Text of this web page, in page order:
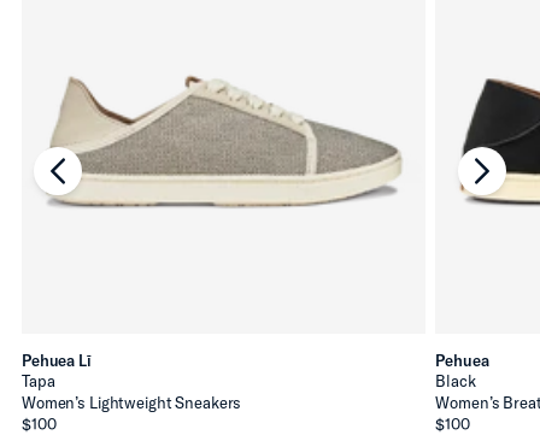
Pehuea Lī
Tapa
Women’s Lightweight Sneakers
$100
Pehuea
Black
Women’s
$100
chevron-left